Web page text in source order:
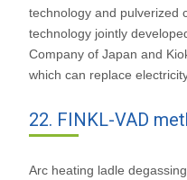
technology and pulverized
technology jointly
Company of Japan and
which can replace
22. FINKL-VAD
Arc heating ladle